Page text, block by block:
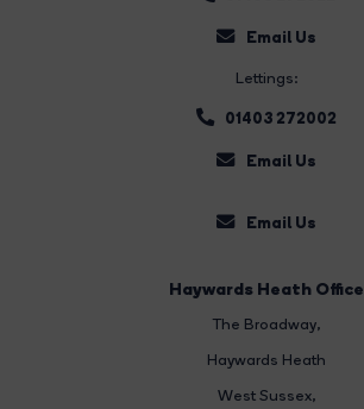
Email Us
Lettings:
01403 272002
Email Us
Email Us
Haywards Heath Office
The Broadway,
Haywards Heath
West Sussex,